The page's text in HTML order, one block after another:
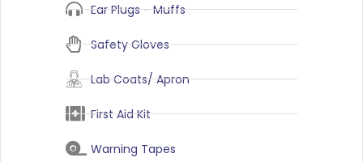
Ear Plugs - Muffs
Safety Gloves
Lab Coats/ Apron
First Aid Kit
Warning Tapes